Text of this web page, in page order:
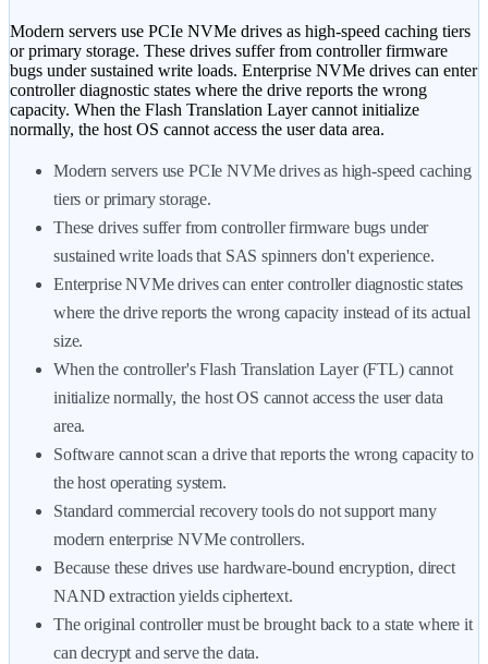
Modern servers use PCIe NVMe drives as high-speed caching tiers
or primary storage. These drives suffer from controller firmware
bugs under sustained write loads. Enterprise NVMe drives can enter
controller diagnostic states where the drive reports the wrong
capacity. When the Flash Translation Layer cannot initialize
normally, the host OS cannot access the user data area.
Modern servers use PCIe NVMe drives as high-speed caching
tiers or primary storage.
These drives suffer from controller firmware bugs under
sustained write loads that SAS spinners don't experience.
Enterprise NVMe drives can enter controller diagnostic states
where the drive reports the wrong capacity instead of its actual
size.
When the controller's Flash Translation Layer (FTL) cannot
initialize normally, the host OS cannot access the user data
area.
Software cannot scan a drive that reports the wrong capacity to
the host operating system.
Standard commercial recovery tools do not support many
modern enterprise NVMe controllers.
Because these drives use hardware-bound encryption, direct
NAND extraction yields ciphertext.
The original controller must be brought back to a state where it
can decrypt and serve the data.